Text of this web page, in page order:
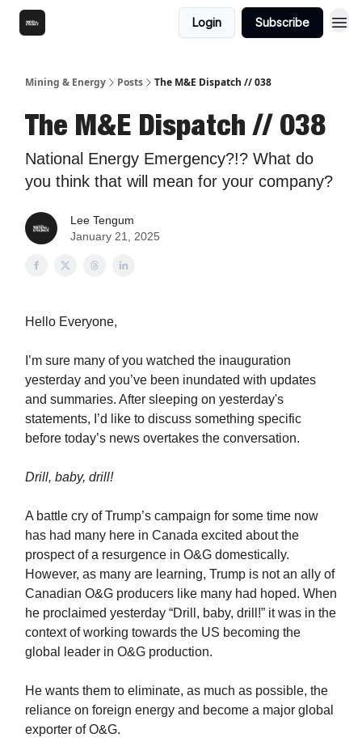
Login Subscribe
Mining & Energy Posts The M&E Dispatch // 038
The M&E Dispatch // 038
National Energy Emergency?!? What do
you think that will mean for your company?
Lee Tengum
January 21, 2025
Hello Everyone,
I’m sure many of you watched the inauguration
yesterday and you’ve been inundated with updates
and summaries. After sleeping on yesterday's
statements, I’d like to discuss something specific
before today’s news overtakes the conversation.
Drill, baby, drill!
A battle cry of Trump’s campaign for some time now
has had many here in Canada excited about the
prospect of a resurgence in O&G domestically.
However, as many are learning, Trump is not an ally of
Canadian O&G producers like many had hoped. When
he proclaimed yesterday “Drill, baby, drill!” it was in the
context of working towards the US becoming the
global leader in O&G production.
He wants them to eliminate, as much as possible, the
reliance on foreign energy and become a major global
exporter of O&G.